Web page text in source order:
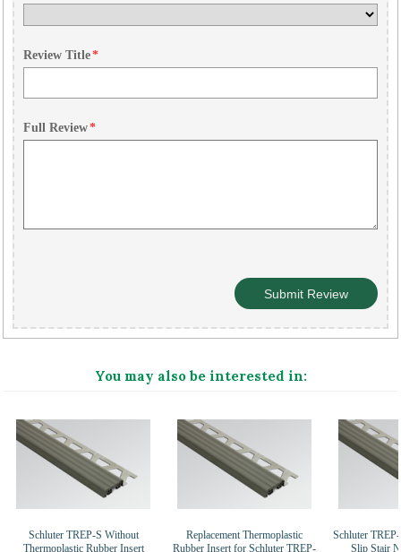
Review Title*
Full Review*
You may also be interested in:
Schluter TREP-S Without
Thermoplastic Rubber Insert
Replacement Thermoplastic
Rubber Insert for Schluter TREP-
Schluter
Slip Stair